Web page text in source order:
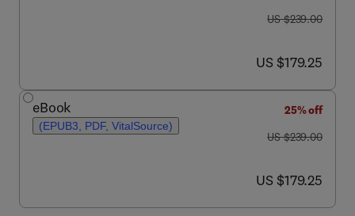
was US $239.00
US $239.00
now US $179.25
US $179.25
eBook
(EPUB3, PDF, VitalSource)
25% off
was US $239.00
US $239.00
now US $179.25
US $179.25